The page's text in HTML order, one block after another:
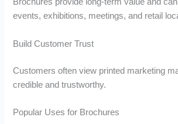
Brochures provide long-term value and
events, exhibitions, meetings, and retail
Build Customer Trust
Customers often view printed marketing
credible and trustworthy.
Popular Uses for Brochures